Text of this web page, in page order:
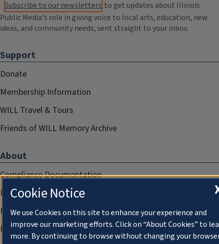
Subscribe to our newsletters to get updates about Illinois
Public Media's role in giving voice to local arts, education, new
ideas, and community needs, sent straight to your inbox.
Support
Donate
Membership Information
WILL Travel & Tours
Friends of WILL Memory Archive
About
Compliance Documentation
FCC Public Files
Management
Privacy Notice
Cookie Notice
We use Cookies on this site to enhance your experience and
improve our marketing efforts. Click on “About Cookies” to
more. By continuing to browse without changing your